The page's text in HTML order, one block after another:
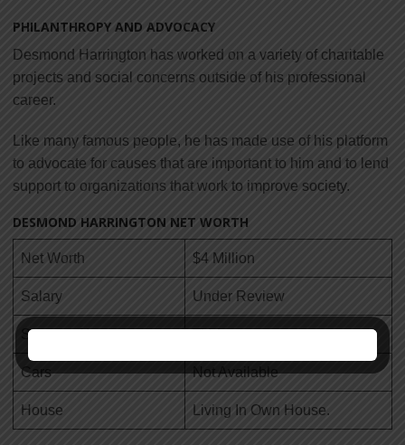
PHILANTHROPY AND ADVOCACY
Desmond Harrington has worked on a variety of charitable
projects and social concerns outside of his professional
career.
Like many famous people, he has made use of his platform
to advocate for causes that are important to him and to lend
support to organizations that work to improve society.
DESMOND HARRINGTON NET WORTH
Net Worth $4 Million
Salary Under Review
Source of Income TV Actor
Cars Not Available
House Living In Own House.